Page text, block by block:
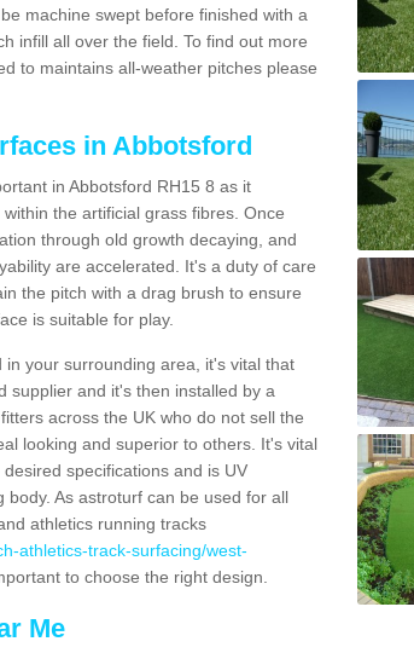
machine swept before finished with a
infill all over the field. To find out more
to maintains all-weather pitches please
in Abbotsford
in Abbotsford RH15 8 as it
the artificial grass fibres. Once
through old growth decaying, and
are accelerated. It's a duty of care
the pitch with a drag brush to ensure
is suitable for play.
your surrounding area, it's vital that
supplier and it's then installed by a
across the UK who do not sell the
looking and superior to others. It's vital
specifications and is UV
As astroturf can be used for all
athletics running tracks
athletics-track-surfacing/west-
to choose the right design.
Me